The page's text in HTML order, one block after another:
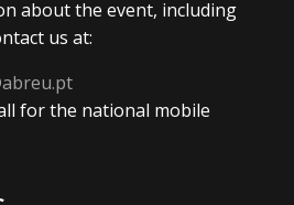
about the event, including
us at:
for the national mobile